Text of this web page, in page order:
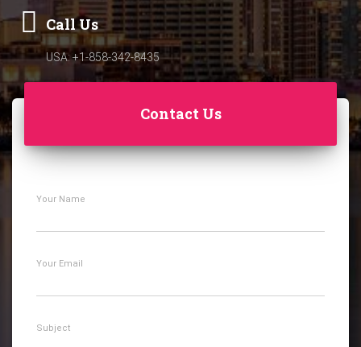
Call Us
USA: +1-858-342-8435
Contact Us
Your Name
Your Email
Subject